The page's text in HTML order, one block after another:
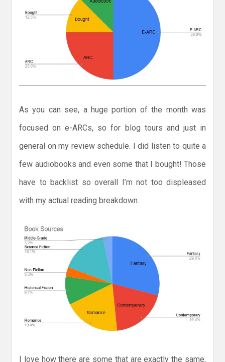
As you can see, a huge portion of the month was
focused on e-ARCs, so for blog tours and just in
general on my review schedule. I did listen to quite a
few audiobooks and even some that I bought! Those
have to backlist so overall I’m not too displeased
with my actual reading breakdown.
I love how there are some that are exactly the same,